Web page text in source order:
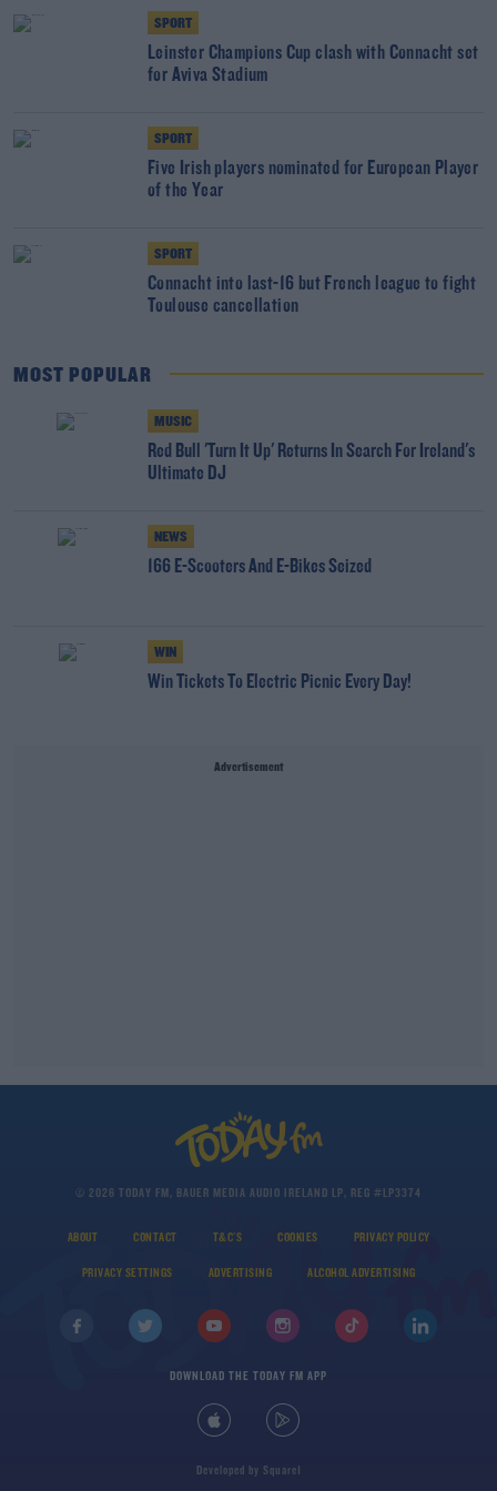
SPORT
Leinster Champions Cup clash with Connacht set
for Aviva Stadium
SPORT
Five Irish players nominated for European Player
of the Year
SPORT
Connacht into last-16 but French league to fight
Toulouse cancellation
MOST POPULAR
MUSIC
Red Bull 'Turn It Up' Returns In Search For Ireland's
Ultimate DJ
NEWS
166 E-Scooters And E-Bikes Seized
WIN
Win Tickets To Electric Picnic Every Day!
Advertisement
© 2026 TODAY FM, BAUER MEDIA AUDIO IRELAND LP, REG #LP3374
ABOUT CONTACT T&C'S COOKIES PRIVACY POLICY
PRIVACY SETTINGS ADVERTISING ALCOHOL ADVERTISING
DOWNLOAD THE TODAY FM APP
Developed by Square1